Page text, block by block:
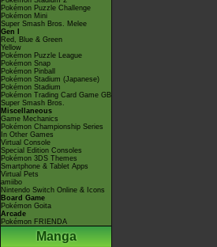
Pokémon Puzzle Challenge
Pokémon Mini
Super Smash Bros. Melee
Gen I
Red, Blue & Green
Yellow
Pokémon Puzzle League
Pokémon Snap
Pokémon Pinball
Pokémon Stadium (Japanese)
Pokémon Stadium
Pokémon Trading Card Game GB
Super Smash Bros.
Miscellaneous
Game Mechanics
Pokémon Championship Series
In Other Games
Virtual Console
Special Edition Consoles
Pokémon 3DS Themes
Smartphone & Tablet Apps
Virtual Pets
amiibo
Nintendo Switch Online & Icons
Board Game
Pokémon Goita
Arcade
Pokémon FRIENDA
Manga